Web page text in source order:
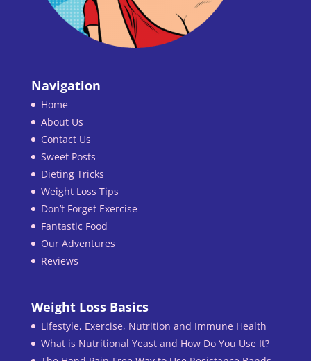
Navigation
Home
About Us
Contact Us
Sweet Posts
Dieting Tricks
Weight Loss Tips
Don’t Forget Exercise
Fantastic Food
Our Adventures
Reviews
Weight Loss Basics
Lifestyle, Exercise, Nutrition and Immune Health
What is Nutritional Yeast and How Do You Use It?